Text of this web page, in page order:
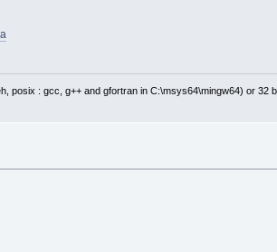
posix : gcc, g++ and gfortran in C:\msys64\mingw64) or 32